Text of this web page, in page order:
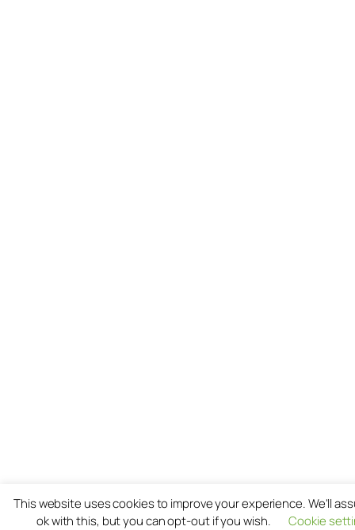
This website uses cookies to improve your experience. We'll
ok with this, but you can opt-out if you wish.
Cookie